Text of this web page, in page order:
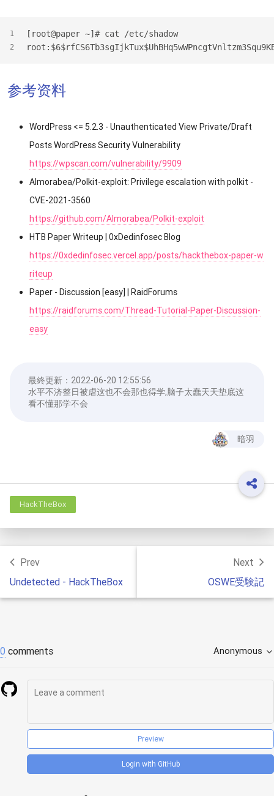
1
2
[root@paper ~]# cat /etc/shadow
参考资料
WordPress <= 5.2.3 - Unauthenticated View Private/Draft
Posts WordPress Security Vulnerability
https://wpscan.com/vulnerability/9909
Almorabea/Polkit-exploit: Privilege escalation with polkit -
CVE-2021-3560
https://github.com/Almorabea/Polkit-exploit
HTB Paper Writeup | 0xDedinfosec Blog
https://0xdedinfosec.vercel.app/posts/hackthebox-paper-w
riteup
Paper - Discussion [easy] | RaidForums
https://raidforums.com/Thread-Tutorial-Paper-Discussion-
easy
最終更新： 2022-06-20 12:55:56
水平不济整日被虐这也不会那也得学,脑子太蠢天天垫底这
看不懂那学不会
暗羽
HackTheBox
Prev
Undetected - HackTheBox
Next
OSWE受験記
0 comments Anonymous
Preview
Login with GitHub